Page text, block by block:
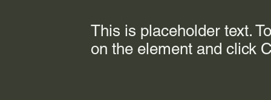
This is placeholder text.
on the element and click